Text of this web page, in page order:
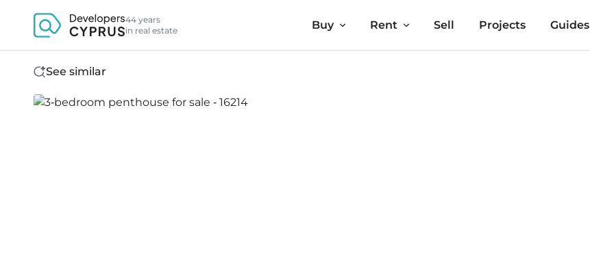
44 years
in real estate
Buy Rent Sell Projects Guides
See similar